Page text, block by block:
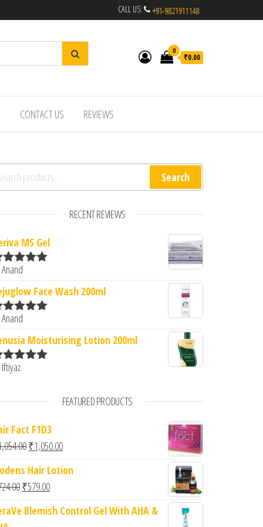
CALL US:
0
₹0.00
CONTACT US REVIEWS
for: Search
RECENT REVIEWS
MS Gel
5
Face Wash 200ml
5
Moisturising Lotion 200ml
FEATURED PRODUCTS
Fact F1D3
Original price was: ₹1,054.00.
₹1,050.00Current price is: ₹1,050.00.
Hair Lotion
Original price was: ₹724.00.
₹579.00Current price is: ₹579.00.
Blemish Control Gel With AHA &